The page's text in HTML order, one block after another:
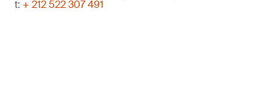
t: + 212 522 307 491